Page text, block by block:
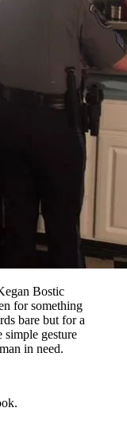
Bostic
for something
bare but for a
simple gesture
in need.